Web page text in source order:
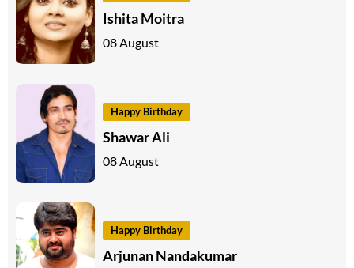
Ishita Moitra
08 August
Happy Birthday
Shawar Ali
08 August
Happy Birthday
Arjunan Nandakumar